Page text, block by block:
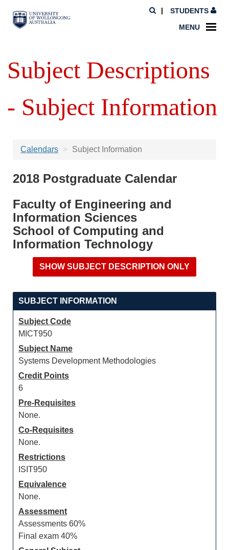
STUDENTS
MENU
Subject Descriptions
- Subject Information
Calendars Subject Information
2018 Postgraduate Calendar
Faculty of Engineering and
Information Sciences
School of Computing and
Information Technology
SUBJECT INFORMATION
Subject Code
MICT950
Subject Name
Systems Development Methodologies
Credit Points
6
Pre-Requisites
None.
Co-Requisites
None.
Restrictions
ISIT950
Equivalence
None.
Assessment
Assessments 60%
Final exam 40%